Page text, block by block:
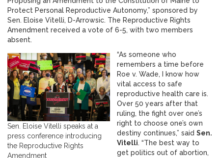
Protect Personal Reproductive Autonomy,” sponsored by
Sen. Eloise Vitelli, D-Arrowsic. The Reproductive Rights
Amendment received a vote of 6-5, with two members
absent.
Sen. Eloise Vitelli speaks at a
press conference introducing
the Reproductive Rights
Amendment
“As someone who
remembers a time before
Roe v. Wade, I know how
vital access to safe
reproductive health care is.
Over 50 years after that
ruling, the fight over one’s
right to choose one’s own
destiny continues,” said Sen.
Vitelli. “The best way to
get politics out of abortion,